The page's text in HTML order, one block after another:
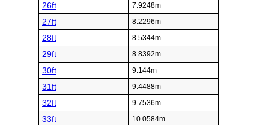
26ft
7.9248m
27ft 8.2296m
28ft 8.5344m
29ft 8.8392m
30ft 9.144m
31ft 9.4488m
32ft 9.7536m
33ft 10.0584m